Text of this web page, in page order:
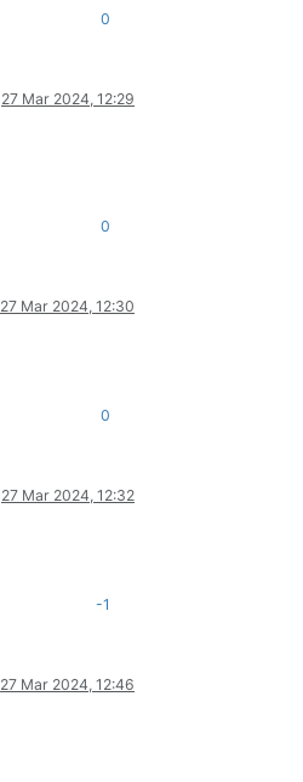
0
27 Mar 2024, 12:29
0
27 Mar 2024, 12:30
0
27 Mar 2024, 12:32
-1
27 Mar 2024, 12:46